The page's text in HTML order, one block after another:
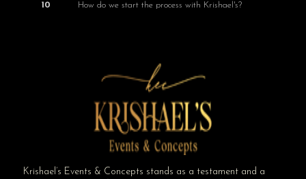
10 How do we start the process with Krishael's?
Krishael’s Events & Concepts stands as a testament and a